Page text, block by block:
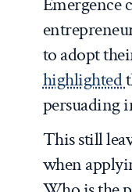
to adopt
highlighted
persuading
This still
when